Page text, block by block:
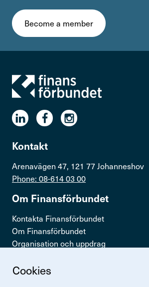
Cookies
Become a member
Kontakt
Arenavägen 47, 121 77 Johanneshov
Phone: 08-614 03 00
Om Finans­för­bundet
Kontakta Finansförbundet
Om Finansförbundet
Organisation och uppdrag
Snabb­länkar